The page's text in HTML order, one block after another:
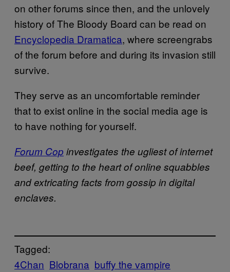
on other forums since then, and the unlovely
history of The Bloody Board can be read on
Encyclopedia Dramatica, where screengrabs
of the forum before and during its invasion still
survive.
They serve as an uncomfortable reminder
that to exist online in the social media age is
to have nothing for yourself.
Forum Cop investigates the ugliest of internet
beef, getting to the heart of online squabbles
and extricating facts from gossip in digital
enclaves.
Tagged:
4Chan Blobrana buffy the vampire